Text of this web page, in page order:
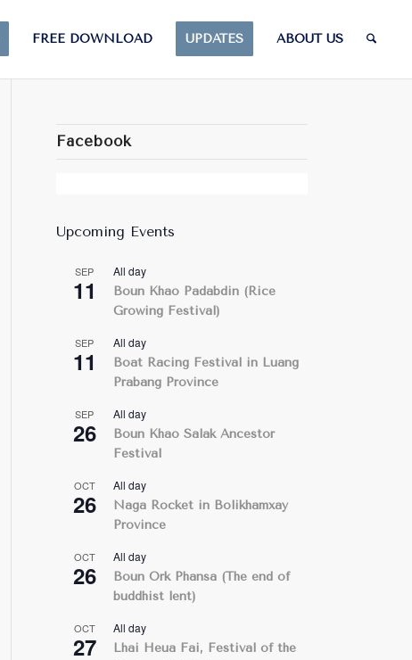
FREE DOWNLOAD UPDATES ABOUT US
Facebook
Upcoming Events
SEP
11
All day
Boun Khao Padabdin (Rice
Growing Festival)
SEP
11
All day
Boat Racing Festival in Luang
Prabang Province
SEP
26
All day
Boun Khao Salak Ancestor
Festival
OCT
26
All day
Naga Rocket in Bolikhamxay
Province
OCT
26
All day
Boun Ork Phansa (The end of
buddhist lent)
OCT
27
All day
Lhai Heua Fai, Festival of the